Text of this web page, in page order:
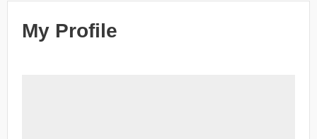
My Profile